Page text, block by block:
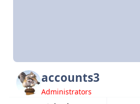
accounts3
Administrators